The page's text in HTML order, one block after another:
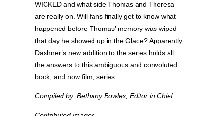
WICKED and what side Thomas and Theresa
are really on. Will fans finally get to know what
happened before Thomas’ memory was wiped
that day he showed up in the Glade? Apparently
Dashner’s new addition to the series holds all
the answers to this ambiguous and convoluted
book, and now film, series.
Compiled by: Bethany Bowles, Editor in Chief